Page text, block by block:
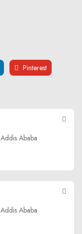
Pinterest
Addis Ababa
Addis Ababa